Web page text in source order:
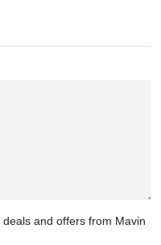
and offers from Mavin